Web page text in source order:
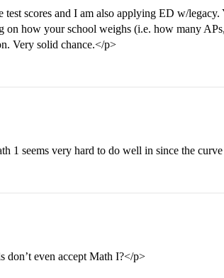
test scores and I am also applying ED w/
on how your school weighs (i.e. how many
Very solid chance.</p>
1 seems very hard to do well in since the
don’t even accept Math I?</p>